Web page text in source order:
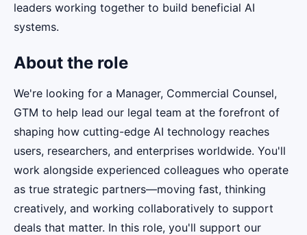
leaders working together to build beneficial AI
systems.
About the role
We're looking for a Manager, Commercial Counsel,
GTM to help lead our legal team at the forefront of
shaping how cutting-edge AI technology reaches
users, researchers, and enterprises worldwide. You'll
work alongside experienced colleagues who operate
as true strategic partners—moving fast, thinking
creatively, and working collaboratively to support
deals that matter. In this role, you'll support our